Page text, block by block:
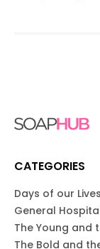
CATEGORIES
Days of our Lives
General
The Young and
The Bold and